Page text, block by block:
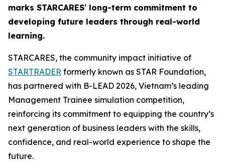
marks STARCARES' long-term commitment to
developing future leaders through real-world
learning.
STARCARES, the community impact initiative of
STARTRADER formerly known as STAR Foundation,
has partnered with B-LEAD 2026, Vietnam’s leading
Management Trainee simulation competition,
reinforcing its commitment to equipping the country’s
next generation of business leaders with the skills,
confidence, and real-world experience to shape the
future.